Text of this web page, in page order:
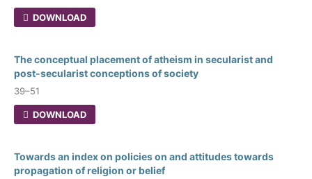
DOWNLOAD
The conceptual placement of atheism in secularist and
post-secularist conceptions of society
39–51
DOWNLOAD
Towards an index on policies on and attitudes towards
propagation of religion or belief